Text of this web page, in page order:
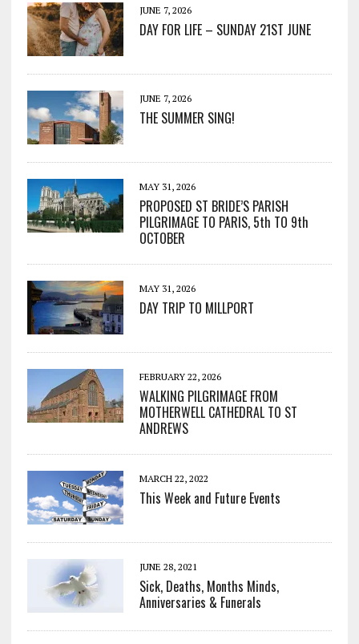
JUNE 7, 2026
DAY FOR LIFE – SUNDAY 21ST JUNE
JUNE 7, 2026
THE SUMMER SING!
MAY 31, 2026
PROPOSED ST BRIDE’S PARISH
PILGRIMAGE TO PARIS, 5th TO 9th
OCTOBER
MAY 31, 2026
DAY TRIP TO MILLPORT
FEBRUARY 22, 2026
WALKING PILGRIMAGE FROM
MOTHERWELL CATHEDRAL TO ST
ANDREWS
MARCH 22, 2022
This Week and Future Events
JUNE 28, 2021
Sick, Deaths, Months Minds,
Anniversaries & Funerals